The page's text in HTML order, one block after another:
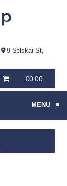
9 Selskar St,
€0.00
MENU ≡